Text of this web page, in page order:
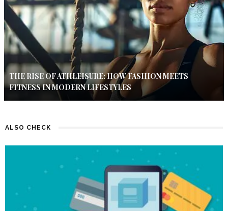
THE RISE OF ATHLEISURE: HOW FASHION MEETS
FITNESS IN MODERN LIFESTYLES
ALSO CHECK